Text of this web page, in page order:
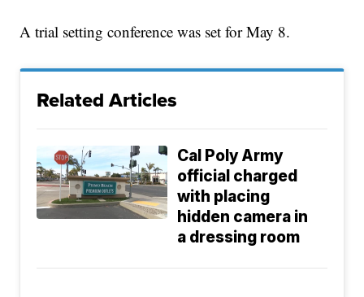
A trial setting conference was set for May 8.
Related Articles
Cal Poly Army
official charged
with placing
hidden camera in
a dressing room